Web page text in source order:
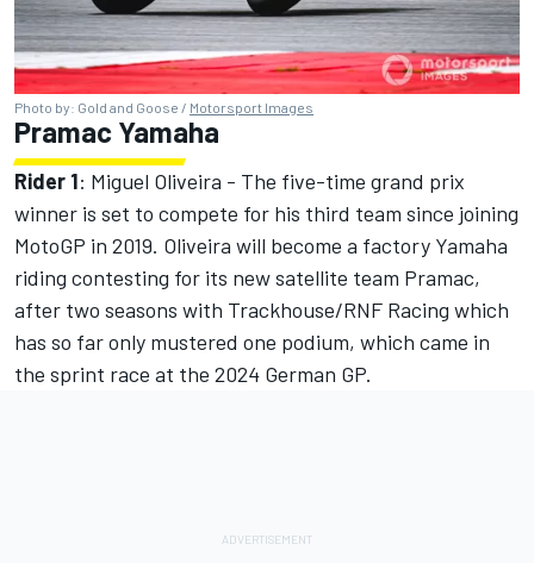
Photo by: Gold and Goose / Motorsport Images
Pramac Yamaha
Rider 1: Miguel Oliveira - The five-time grand prix
winner is set to compete for his third team since joining
MotoGP in 2019. Oliveira will become a factory Yamaha
riding contesting for its new satellite team Pramac,
after two seasons with Trackhouse/RNF Racing which
has so far only mustered one podium, which came in
the sprint race at the 2024 German GP.